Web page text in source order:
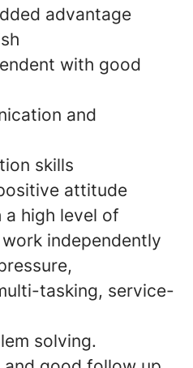
advantage
with good
and
skills
attitude
a high level of
independently
tasking, service-
solving.